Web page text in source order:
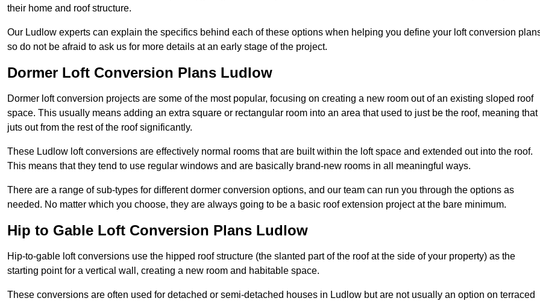
their home and roof structure.
Our Ludlow experts can explain the specifics behind each of these options when helping you define your loft conversion
so do not be afraid to ask us for more details at an early stage of the project.
Dormer Loft Conversion Plans Ludlow
Dormer loft conversion projects are some of the most popular, focusing on creating a new room out of an existing sloped roof
space. This usually means adding an extra square or rectangular room into an area that used to just be the roof, meaning that
juts out from the rest of the roof significantly.
These Ludlow loft conversions are effectively normal rooms that are built within the loft space and extended out into the roof.
This means that they tend to use regular windows and are basically brand-new rooms in all meaningful ways.
There are a range of sub-types for different dormer conversion options, and our team can run you through the options as
needed. No matter which you choose, they are always going to be a basic roof extension project at the bare minimum.
Hip to Gable Loft Conversion Plans Ludlow
Hip-to-gable loft conversions use the hipped roof structure (the slanted part of the roof at the side of your property) as the
starting point for a vertical wall, creating a new room and habitable space.
These conversions are often used for detached or semi-detached houses in Ludlow but are not usually an option on terraced